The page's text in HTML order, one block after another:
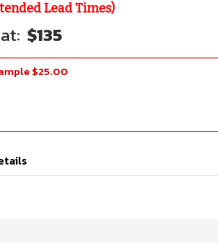
Lead Times)
$135
$25.00